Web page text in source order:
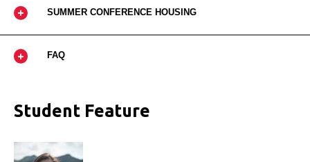
SUMMER CONFERENCE HOUSING
FAQ
Student Feature